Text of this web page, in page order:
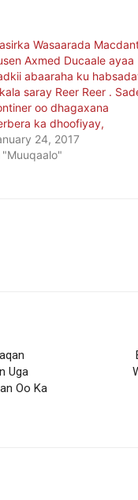
Wasaarada
Axmed Ducaale ayaa
abaaraha ku
saray Reer Reer .
oo dhagaxana
ka dhoofiyay,
24, 2017
"Muuqaalo"
Uga
Oo Ka